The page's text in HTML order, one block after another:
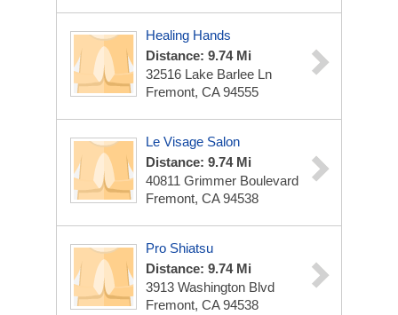
Healing Hands
Distance: 9.74 Mi
32516 Lake Barlee Ln
Fremont, CA 94555
Le Visage Salon
Distance: 9.74 Mi
40811 Grimmer Boulevard
Fremont, CA 94538
Pro Shiatsu
Distance: 9.74 Mi
3913 Washington Blvd
Fremont, CA 94538